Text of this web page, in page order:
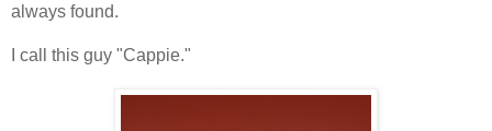
always found.
I call this guy "Cappie."